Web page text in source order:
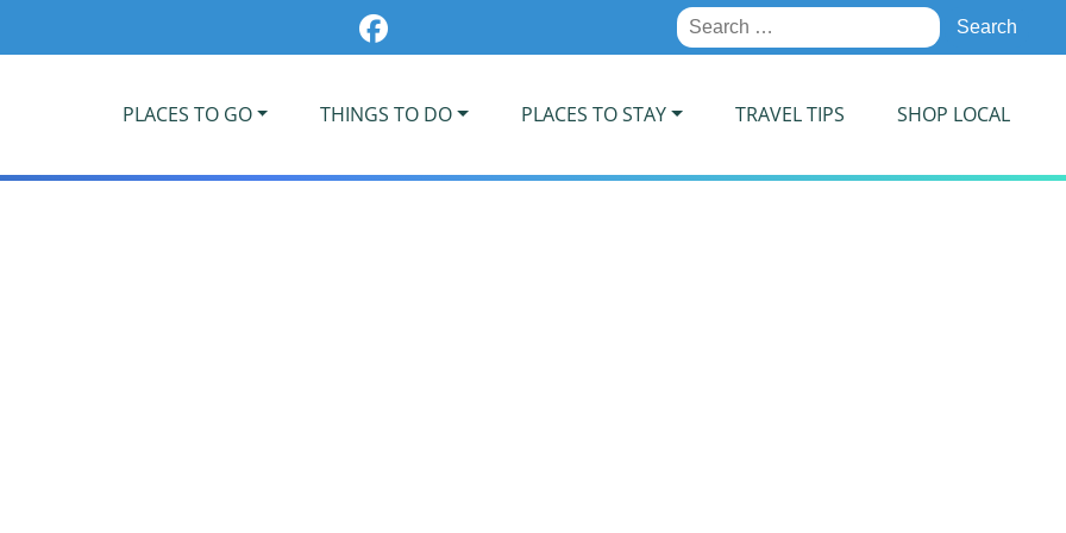
Search
for:
PLACES TO GO THINGS TO DO PLACES TO STAY TRAVEL TIPS SHOP LOCAL